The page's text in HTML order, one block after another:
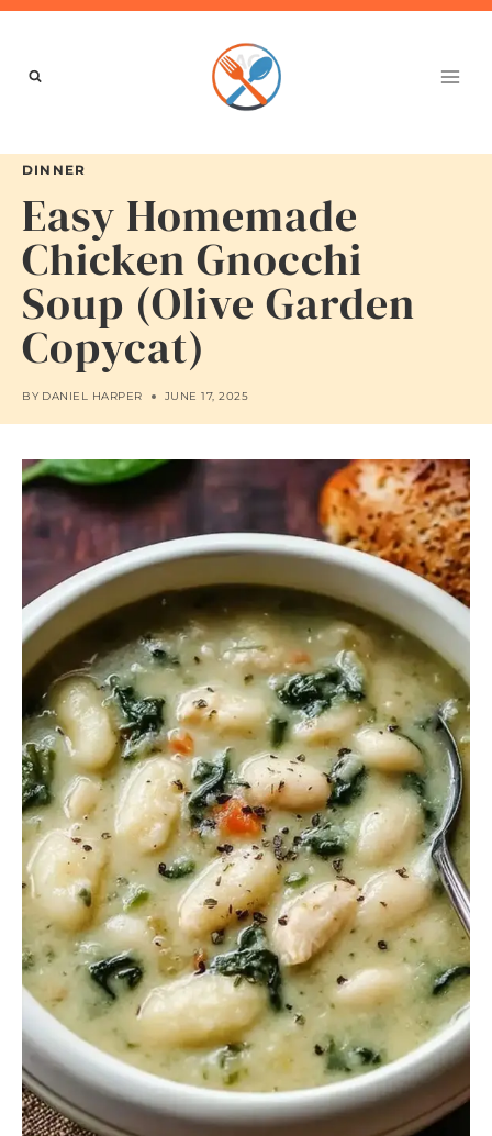
Skip
content
DINNER
Easy Homemade
Chicken Gnocchi
Soup (Olive Garden
Copycat)
BY DANIEL HARPER JUNE 17, 2025